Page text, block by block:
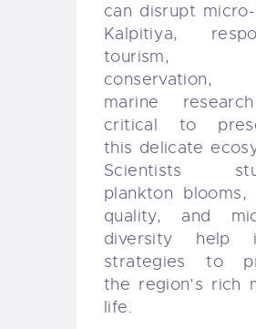
can disrupt
Kalpitiya,
tourism,
marine
critical to
this delicate
Scientists
plankton blooms,
quality, and
diversity help
strategies to
the region’s rich
life.